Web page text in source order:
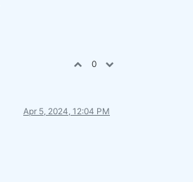
0
Apr 5, 2024, 12:04 PM